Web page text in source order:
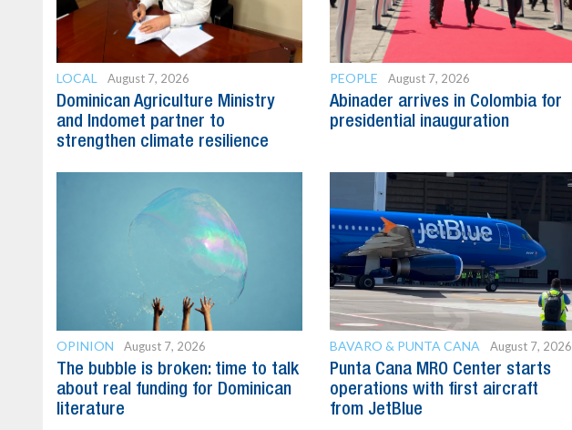
LOCAL August 7, 2026
Dominican Agriculture Ministry
and Indomet partner to
strengthen climate resilience
PEOPLE August 7, 2026
Abinader arrives in Colombia for
presidential inauguration
OPINION August 7, 2026
The bubble is broken: time to talk
about real funding for Dominican
literature
BAVARO & PUNTA CANA August 7, 2026
Punta Cana MRO Center starts
operations with first aircraft
from JetBlue